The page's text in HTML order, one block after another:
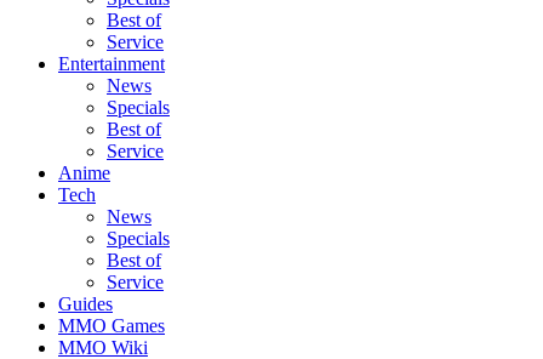
Best of
Service
Entertainment
News
Specials
Best of
Service
Anime
Tech
News
Specials
Best of
Service
Guides
MMO Games
MMO Wiki